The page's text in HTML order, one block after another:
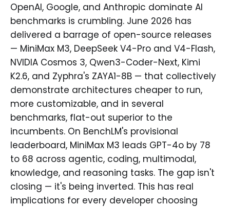
OpenAI, Google, and Anthropic dominate AI
benchmarks is crumbling. June 2026 has
delivered a barrage of open-source releases
— MiniMax M3, DeepSeek V4-Pro and V4-Flash,
NVIDIA Cosmos 3, Qwen3-Coder-Next, Kimi
K2.6, and Zyphra's ZAYA1-8B — that collectively
demonstrate architectures cheaper to run,
more customizable, and in several
benchmarks, flat-out superior to the
incumbents. On BenchLM's provisional
leaderboard, MiniMax M3 leads GPT-4o by 78
to 68 across agentic, coding, multimodal,
knowledge, and reasoning tasks. The gap isn't
closing — it's being inverted. This has real
implications for every developer choosing